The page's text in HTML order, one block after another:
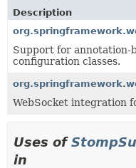
Description
Support for annotation-
configuration classes.
WebSocket integration
Uses of
in